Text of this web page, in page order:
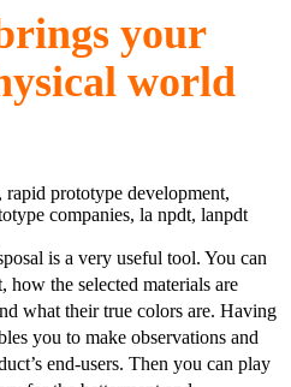
your
world
is a very useful tool. You can
how the selected materials are
what their true colors are. Having
you to make observations and
end-users. Then you can play